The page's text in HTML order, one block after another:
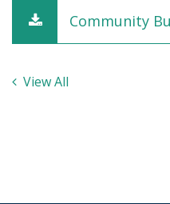
Community
View All